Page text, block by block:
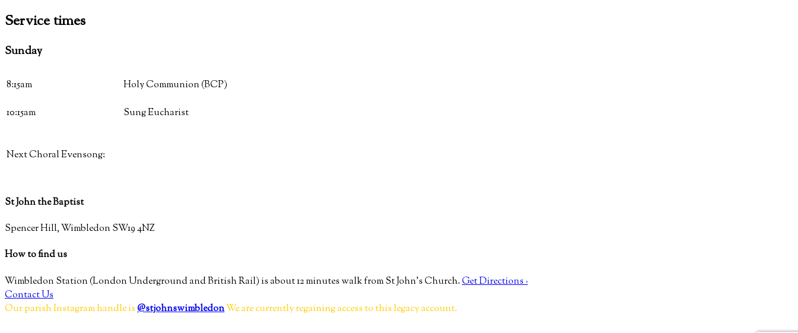
Servicetimes
Sunday
8:15am Holy Communion (BCP)
10:15am Sung Eucharist
Next Choral Evensong:
St John the Baptist
Spencer Hill, Wimbledon SW19 4NZ
How to find us
Wimbledon Station (London Underground and British Rail) is about 12 minutes walk from St John’s Church.Get Directions ›
Contact Us
Our parish Instagram handle is@stjohnswimbledonWe are currently regaining access to this legacy account.